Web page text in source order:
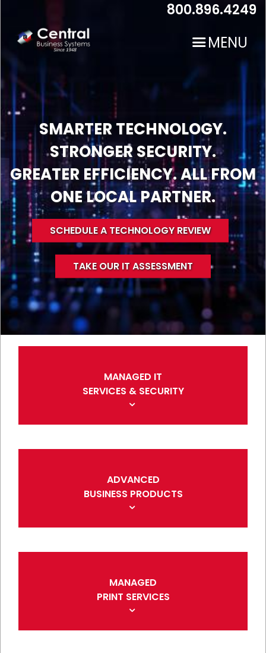
main
content
800.896.4249
MENU
SMARTER TECHNOLOGY.
STRONGER SECURITY.
GREATER EFFICIENCY. ALL FROM
ONE LOCAL PARTNER.
SCHEDULE A TECHNOLOGY REVIEW
TAKE OUR IT ASSESSMENT
MANAGED IT
SERVICES & SECURITY
ADVANCED
BUSINESS PRODUCTS
MANAGED
PRINT SERVICES